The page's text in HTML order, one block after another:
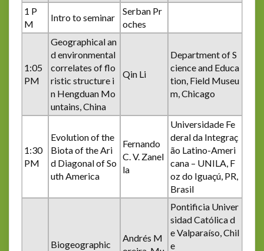
1 P
M
Intro to seminar
Serban Pr
oches
1:05
PM
Geographical an
d environmental
correlates of flo
ristic structure i
n Hengduan Mo
untains, China
Qin Li
Department of S
cience and Educa
tion, Field Museu
m, Chicago
1:30
PM
Evolution of the
Biota of the Ari
d Diagonal of So
uth America
Fernando
C. V. Zanel
la
Universidade Fe
deral da Integraç
ão Latino-Ameri
cana – UNILA, F
oz do Iguaçú, PR,
Brasil
Biogeographic
Andrés M
Pontificia Univer
sidad Católica d
e Valparaíso, Chil
e